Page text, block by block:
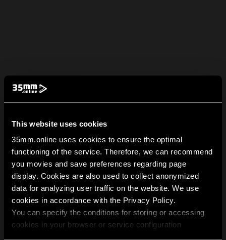
This website uses cookies
35mm.online uses cookies to ensure the optimal
functioning of the service. Therefore, we can recommend
you movies and save preferences regarding page
display. Cookies are also used to collect anonymized
data for analyzing user traffic on the website. We use
cookies in accordance with the Privacy Policy.
You can specify the conditions for storing or accessing
cookies in your browser or service configuration